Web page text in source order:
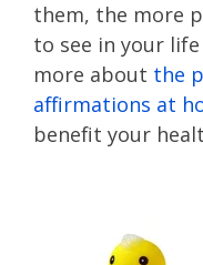
them, the more
to see in your
more about the
affirmations at
benefit your